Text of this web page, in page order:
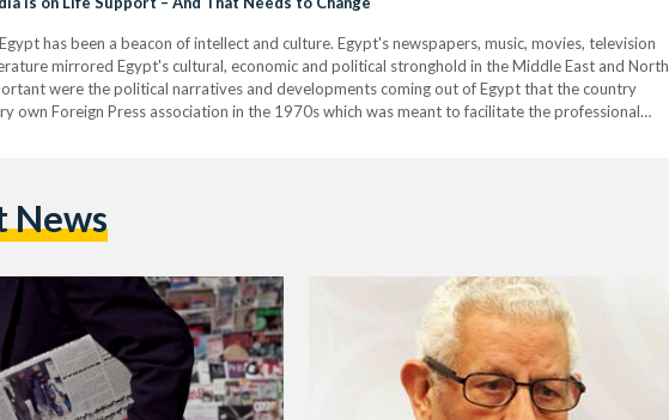
has been a beacon of intellect and culture. Egypt's newspapers, music, movies, television
mirrored Egypt's cultural, economic and political stronghold in the Middle East and North
were the political narratives and developments coming out of Egypt that the country
own Foreign Press association in the 1970s which was meant to facilitate the professional
News